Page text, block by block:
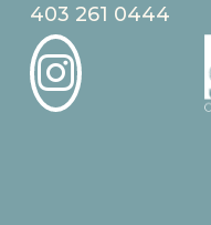
403 261 0444
